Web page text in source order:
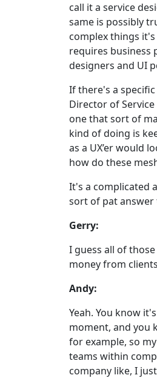
call it a service
same is possibly
complex things
requires business
designers and UI
If there's a
Director of
one that sort of
kind of doing is
as a UX’er would
how do these
It's a complicated
sort of pat answer
Gerry:
I guess all of
money from
Andy:
Yeah. You know
moment, and you
for example, so
teams within
company like, I